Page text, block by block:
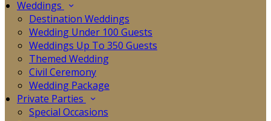
Weddings
Destination Weddings
Wedding Under 100 Guests
Weddings Up To 350 Guests
Themed Wedding
Civil Ceremony
Wedding Package
Private Parties
Special Occasions